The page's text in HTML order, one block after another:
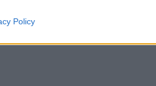
Policy